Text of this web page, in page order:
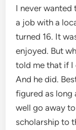
I never wanted
a job with a
turned 16. It
enjoyed. But
told me that if I
And he did.
figured as long
well go away
scholarship to